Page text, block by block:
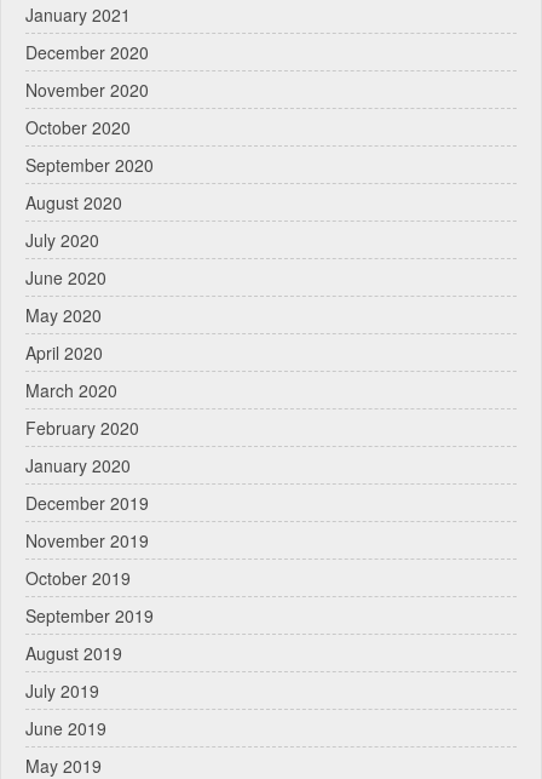
January 2021
December 2020
November 2020
October 2020
September 2020
August 2020
July 2020
June 2020
May 2020
April 2020
March 2020
February 2020
January 2020
December 2019
November 2019
October 2019
September 2019
August 2019
July 2019
June 2019
May 2019